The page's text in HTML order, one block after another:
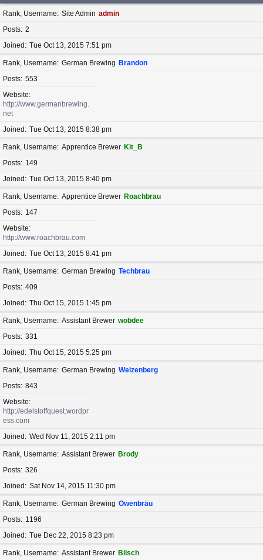
Rank, Username Site Admin admin
Posts 2
Joined
Tue Oct 13, 2015 7:51 pm
Rank, Username German Brewing Brandon
Posts 553
Website
http://www.germanbrewing.
net
Joined
Tue Oct 13, 2015 8:38 pm
Rank, Username Apprentice Brewer Kit_B
Posts
149
Joined
Tue Oct 13, 2015 8:40 pm
Rank, Username Apprentice Brewer Roachbrau
Posts
147
Website
http://www.roachbrau.com
Joined
Tue Oct 13, 2015 8:41 pm
Rank, Username German Brewing Techbrau
Posts 409
Joined
Thu Oct 15, 2015 1:45 pm
Rank, Username Assistant Brewer wobdee
Posts 331
Joined
Thu Oct 15, 2015 5:25 pm
Rank, Username German Brewing Weizenberg
Posts 843
Website
http://edelstoffquest.wordpr
ess.com
Joined
Wed Nov 11, 2015 2:11 pm
Rank, Username Assistant Brewer Brody
Posts 326
Joined
Sat Nov 14, 2015 11:30 pm
Rank, Username German Brewing Owenbräu
Posts
1196
Joined
Tue Dec 22, 2015 8:23 pm
Rank, Username Assistant Brewer Bilsch